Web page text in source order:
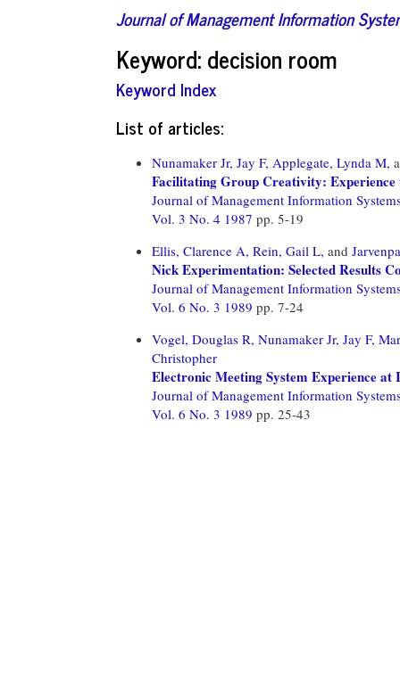
Journal of Management Information
Keyword: decision room
Keyword Index
List of articles:
Nunamaker Jr, Jay F, Applegate, Lynda M,
Facilitating Group Creativity: Experience
Journal of Management Information
Vol. 3 No. 4 1987 pp. 5-19
Ellis, Clarence A, Rein, Gail L, and
Nick Experimentation: Selected Results
Journal of Management Information
Vol. 6 No. 3 1989 pp. 7-24
Vogel, Douglas R, Nunamaker Jr, Jay F,
Christopher
Electronic Meeting System Experience at
Journal of Management Information
Vol. 6 No. 3 1989 pp. 25-43